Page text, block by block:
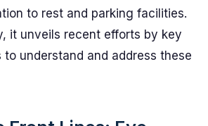
to rest and parking facilities.
it unveils recent efforts by key
to understand and address these